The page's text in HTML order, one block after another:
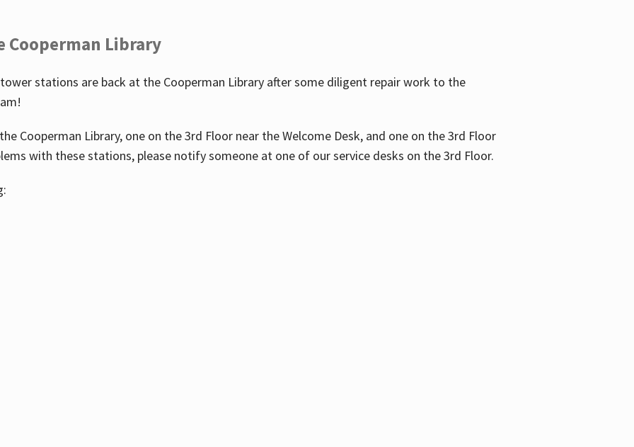
Cooperman Library
stations are back at the Cooperman Library after some diligent repair work to the
Cooperman Library, one on the 3rd Floor near the Welcome Desk, and one on the 3rd Floor
with these stations, please notify someone at one of our service desks on the 3rd Floor.